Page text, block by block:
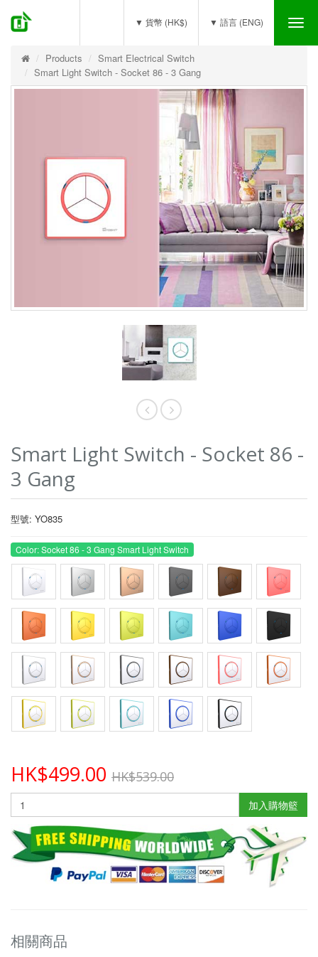
▼ 語言 (ENG)
▼ 貨幣 (HK$)
Products
Smart Electrical Switch
Smart Light Switch - Socket 86 - 3 Gang
Smart Light Switch - Socket 86 -
3 Gang
型號: YO835
Color: Socket 86 - 3 Gang Smart Light Switch
HK$499.00 HK$539.00
加入購物籃
相關商品